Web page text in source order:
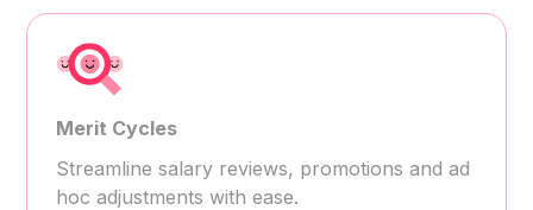
Merit Cycles
Streamline salary reviews, promotions and ad
hoc adjustments with ease.